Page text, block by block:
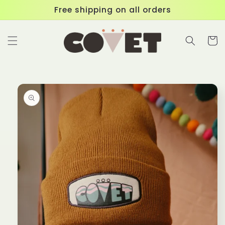
Free shipping on all orders
Cart
Skip to
product
information